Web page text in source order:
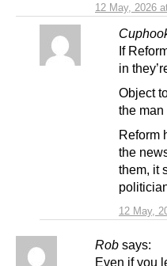
12 May, 2026
12 May,
If
in
Object
the man
Reform
the
them, it
Rob says:
Even if you